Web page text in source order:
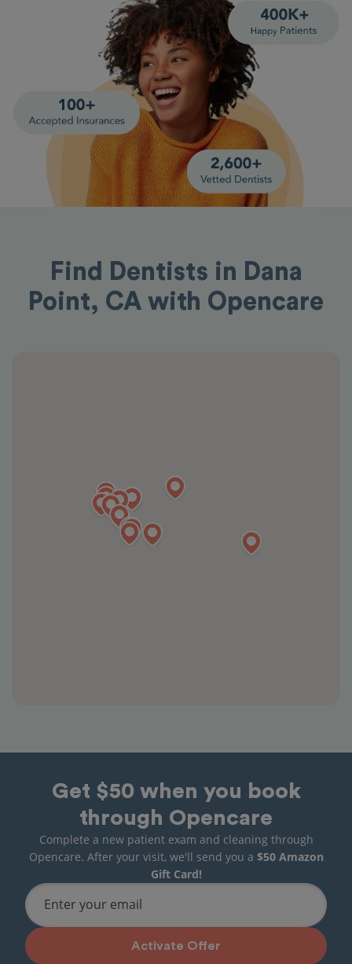
Find Dentists in Dana
Point, CA with Opencare
Get $50 when you book
through Opencare
Complete a new patient exam and cleaning through
Opencare. After your visit, we'll send you a $50 Amazon
Gift Card!
Enter your email
Activate Offer